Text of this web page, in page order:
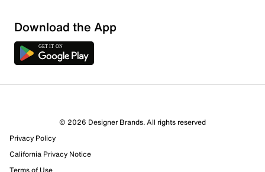
Download the App
© 2026 Designer Brands. All rights reserved
Privacy Policy
California Privacy Notice
Terms of Use